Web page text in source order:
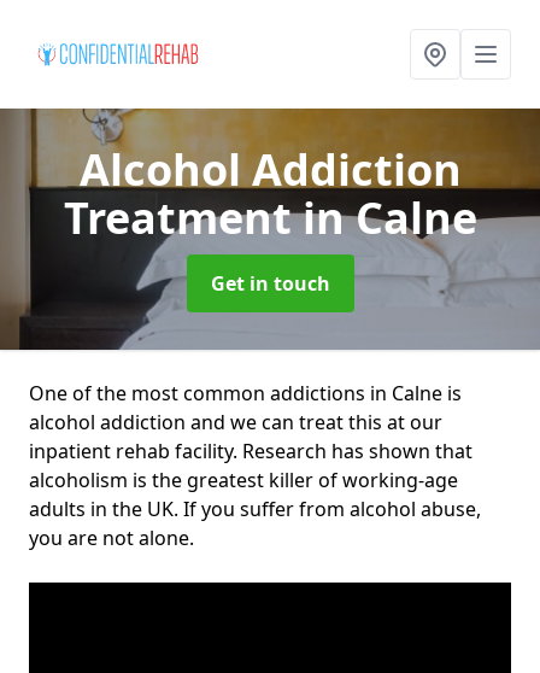
Alcohol Addiction
Treatmentin Calne
Get in touch
One of the most common addictions in Calne is
alcohol addiction and we can treat this at our
inpatient rehab facility. Research has shown that
alcoholism is the greatest killer of working-age
adults in the UK. If you suffer from alcohol abuse,
you are not alone.